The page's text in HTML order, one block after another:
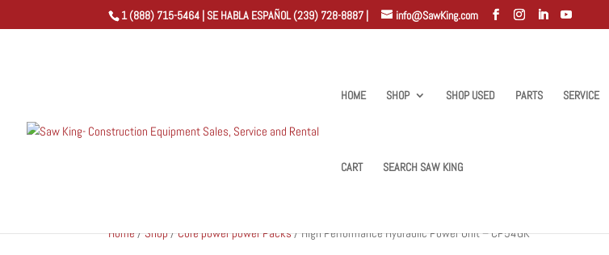
1 (888) 715-5464 | SE HABLA ESPAÑOL (239) 728-8887 | info@SawKing.com
HOME SHOP SHOP USED PARTS SERVICE
CART SEARCH SAW KING
Home/Shop/Core power power Packs/ High Performance Hydraulic Power Unit – CP54GK